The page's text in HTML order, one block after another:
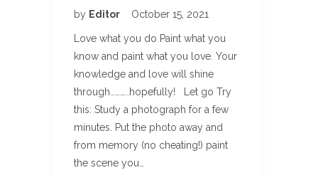
by Editor October 15, 2021
Love what you do Paint what you
know and paint what you love. Your
knowledge and love will shine
through………..hopefully! Let go Try
this: Study a photograph for a few
minutes. Put the photo away and
from memory (no cheating!) paint
the scene you…